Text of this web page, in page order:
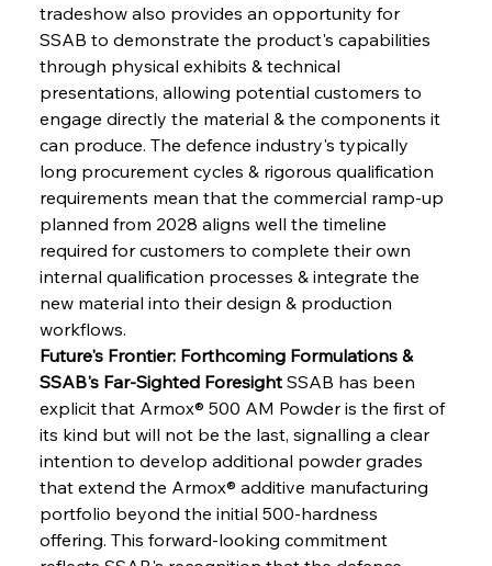
tradeshow also provides an opportunity for
SSAB to demonstrate the product's capabilities
through physical exhibits & technical
presentations, allowing potential customers to
engage directly the material & the components it
can produce. The defence industry's typically
long procurement cycles & rigorous qualification
requirements mean that the commercial ramp-up
planned from 2028 aligns well the timeline
required for customers to complete their own
internal qualification processes & integrate the
new material into their design & production
workflows.
Future's Frontier: Forthcoming Formulations &
SSAB's Far-Sighted Foresight SSAB has been
explicit that Armox® 500 AM Powder is the first of
its kind but will not be the last, signalling a clear
intention to develop additional powder grades
that extend the Armox® additive manufacturing
portfolio beyond the initial 500-hardness
offering. This forward-looking commitment